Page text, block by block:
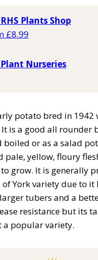
Plants Shop
£8.99
Nurseries
potato bred in 1942
is a good all rounder
or as a salad
pale, yellow, floury
grow. It is generally
York variety due to it
tubers and a
resistance but its
a popular variety.